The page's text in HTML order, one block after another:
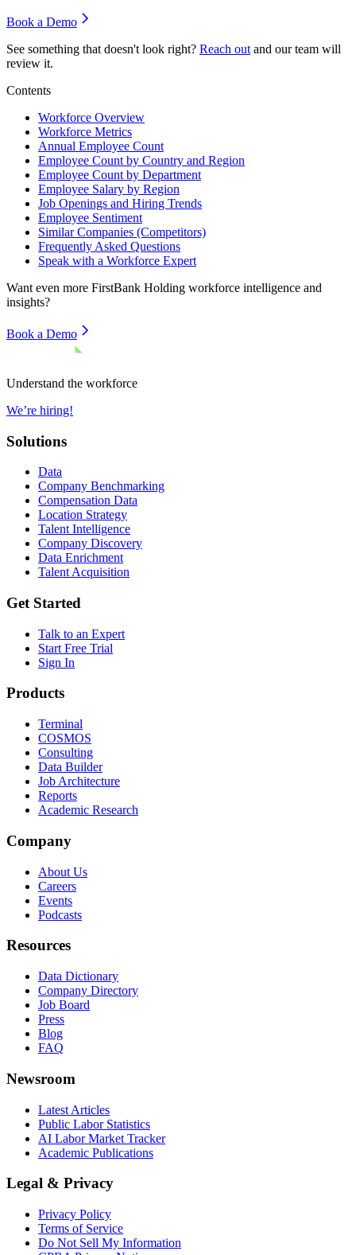
Book a Demo
See something that doesn't look right? Reach out and our team will
review it.
Contents
Workforce Overview
Workforce Metrics
Annual Employee Count
Employee Count by Country and Region
Employee Count by Department
Employee Salary by Region
Job Openings and Hiring Trends
Employee Sentiment
Similar Companies (Competitors)
Frequently Asked Questions
Speak with a Workforce Expert
Want even more FirstBank Holding workforce intelligence and
insights?
Book a Demo
Understand the workforce
We’re hiring!
Solutions
Data
Company Benchmarking
Compensation Data
Location Strategy
Talent Intelligence
Company Discovery
Data Enrichment
Talent Acquisition
Get Started
Talk to an Expert
Start Free Trial
Sign In
Products
Terminal
COSMOS
Consulting
Data Builder
Job Architecture
Reports
Academic Research
Company
About Us
Careers
Events
Podcasts
Resources
Data Dictionary
Company Directory
Job Board
Press
Blog
FAQ
Newsroom
Latest Articles
Public Labor Statistics
AI Labor Market Tracker
Academic Publications
Legal & Privacy
Privacy Policy
Terms of Service
Do Not Sell My Information